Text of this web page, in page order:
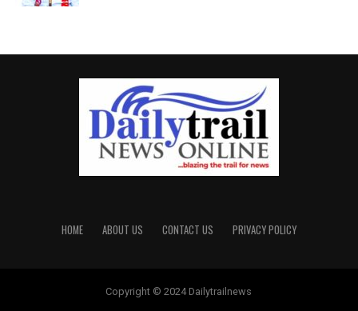
HOME ABOUT US CONTACT US PRIVACY POLICY
Copyright © 2024 Dailytrailnews